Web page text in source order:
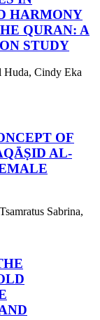
HARMONY
QURAN: A
STUDY
Huda, Cindy Eka
OF
AL-
Sabrina,